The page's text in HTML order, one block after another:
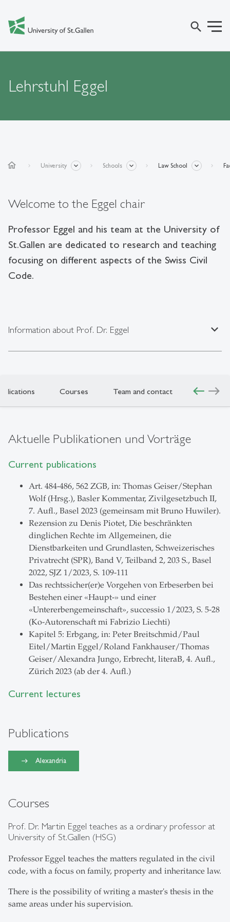
search
Lehrstuhl Eggel
home University Schools Law School
Welcome to the Eggel chair
Professor Eggel and his team at the University of
St.Gallen are dedicated to research and teaching
focusing on different aspects of the Swiss Civil
Code.
Information about Prof. Dr. Eggel expand_less
Courses Team and contact west east
Aktuelle Publikationen und Vorträge
Current publications
Art. 484-486, 562 ZGB, in: Thomas Geiser/Stephan
Wolf (Hrsg.), Basler Kommentar, Zivilgesetzbuch II,
7. Aufl., Basel 2023 (gemeinsam mit Bruno Huwiler).
Rezension zu Denis Piotet, Die beschränkten
dinglichen Rechte im Allgemeinen, die
Dienstbarkeiten und Grundlasten, Schweizerisches
Privatrecht (SPR), Band V, Teilband 2, 203 S., Basel
2022, SJZ 1/2023, S. 109-111
Das rechtssicher(er)e Vorgehen von Erbeserben bei
Bestehen einer «Haupt-» und einer
«Untererbengemeinschaft», successio 1/2023, S. 5-28
(Ko-Autorenschaft mi Fabrizio Liechti)
Kapitel 5: Erbgang, in: Peter Breitschmid/Paul
Eitel/Martin Eggel/Roland Fankhauser/Thomas
Geiser/Alexandra Jungo, Erbrecht, literaB, 4. Aufl.,
Zürich 2023 (ab der 4. Aufl.)
Current lectures
Publications
Alexandria
Courses
Prof. Dr. Martin Eggel teaches as a ordinary professor at
University of St.Gallen (HSG)
Professor Eggel teaches the matters regulated in the civil
code, with a focus on family, property and inheritance law.
There is the possibility of writing a master's thesis in the
same areas under his supervision.